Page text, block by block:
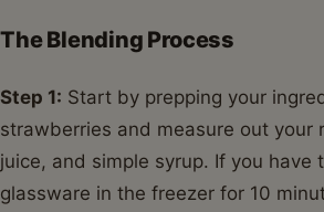
The Blending Process
Step 1: Start by prepping your
strawberries and measure out your
juice, and simple syrup. If you have
glassware in the freezer for 10